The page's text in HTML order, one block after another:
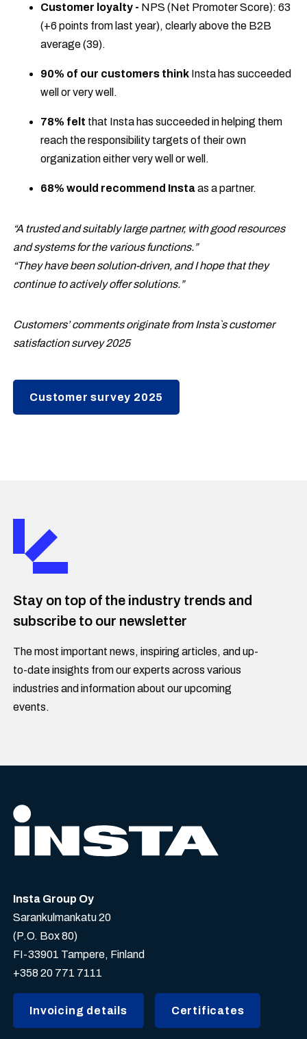
Customer loyalty - NPS (Net Promoter Score): 63
(+6 points from last year), clearly above the B2B
average (39).
90% of our customers think Insta has succeeded
well or very well.
78% felt that Insta has succeeded in helping them
reach the responsibility targets of their own
organization either very well or well.
68% would recommend Instaas a partner.
“A trusted and suitably large partner, with good resources
and systems for the various functions.”
“They have been solution-driven, and I hope that they
continue to actively offer solutions.”
Customers’ comments originate from Insta`s customer
satisfaction survey 2025
Customer survey 2025
Stay on top of the industry trends and
subscribe to our newsletter
The most important news, inspiring articles, and up-
to-date insights from our experts across various
industries and information about our upcoming
events.
Insta Group Oy
Sarankulmankatu 20
(P.O. Box 80)
FI-33901 Tampere, Finland
+358 20 771 7111
Invoicing details Certificates